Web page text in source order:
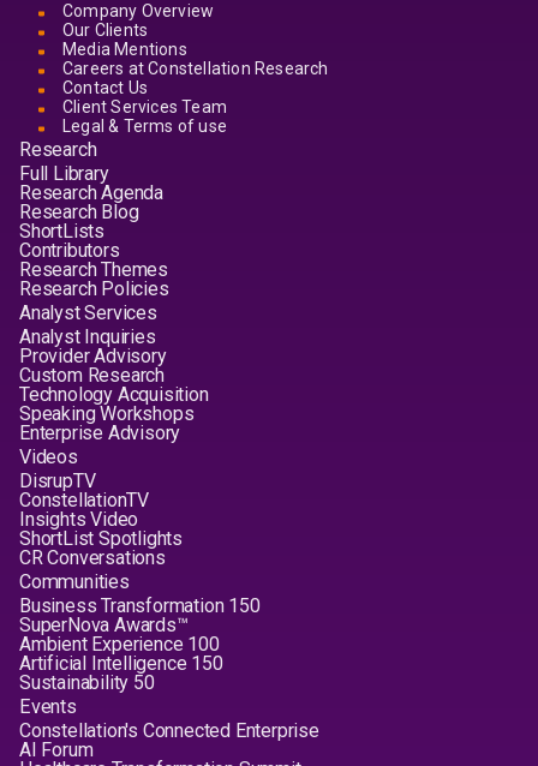
Company Overview
Our Clients
Media Mentions
Careers at Constellation Research
Contact Us
Client Services Team
Legal & Terms of use
Research
Full Library
Research Agenda
Research Blog
ShortLists
Contributors
Research Themes
Research Policies
Analyst Services
Analyst Inquiries
Provider Advisory
Custom Research
Technology Acquisition
Speaking Workshops
Enterprise Advisory
Videos
DisrupTV
ConstellationTV
Insights Video
ShortList Spotlights
CR Conversations
Communities
Business Transformation 150
SuperNova Awards™
Ambient Experience 100
Artificial Intelligence 150
Sustainability 50
Events
Constellation's Connected Enterprise
AI Forum